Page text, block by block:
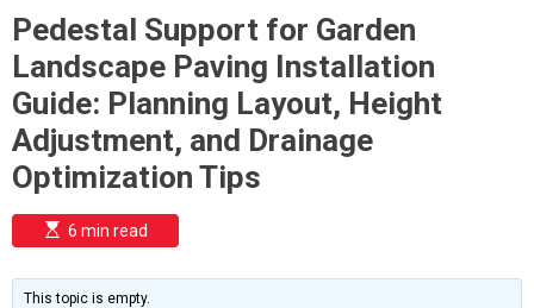
ff
e
u
t
c
h
o
o
Pedestal Support for Garden
Landscape Paving Installation
Guide: Planning Layout, Height
Adjustment, and Drainage
Optimization Tips
E
s
i
m
6 min read
This topic is empty.